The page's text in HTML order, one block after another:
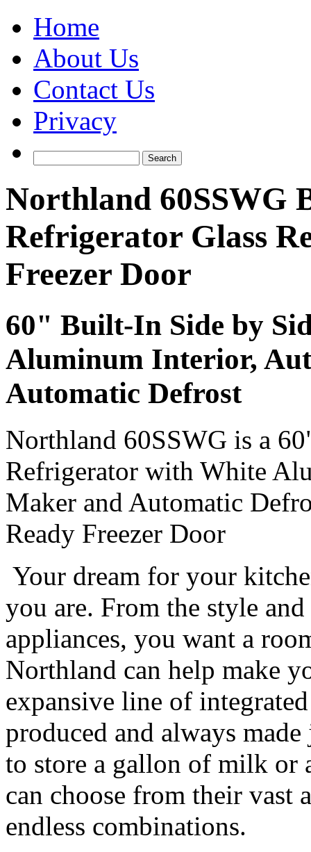
Home
About Us
Contact Us
Privacy
Northland 60SSWG
Refrigerator Glass
Freezer Door
60" Built-In Side by
Aluminum Interior,
Automatic Defrost
Northland 60SSWG is a
Refrigerator with White
Maker and Automatic
Ready Freezer Door
Your dream for your
you are. From the style
appliances, you want a
Northland can help make
expansive line of
produced and always
to store a gallon of milk or
can choose from their vast
endless combinations.